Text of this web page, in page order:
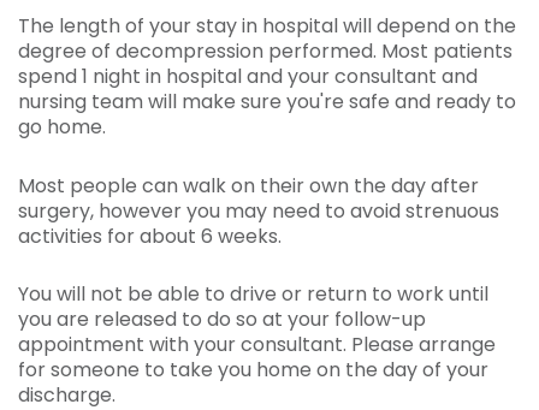
The length of your stay in hospital will depend on the
degree of decompression performed. Most patients
spend 1 night in hospital and your consultant and
nursing team will make sure you're safe and ready to
go home.
Most people can walk on their own the day after
surgery, however you may need to avoid strenuous
activities for about 6 weeks.
You will not be able to drive or return to work until
you are released to do so at your follow-up
appointment with your consultant. Please arrange
for someone to take you home on the day of your
discharge.